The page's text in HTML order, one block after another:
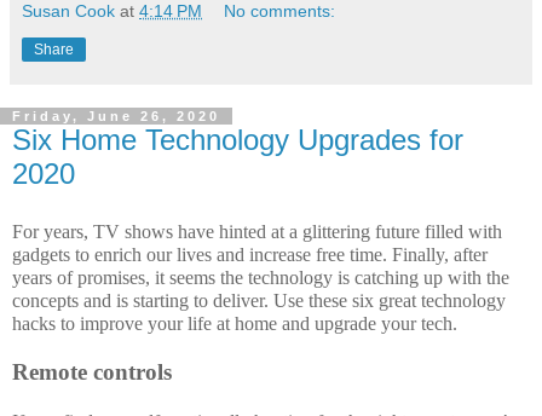
Susan Cook at 4:14 PM No comments:
Share
Friday, June 26, 2020
Six Home Technology Upgrades for
2020
For years, TV shows have hinted at a glittering future filled with
gadgets to enrich our lives and increase free time. Finally, after
years of promises, it seems the technology is catching up with the
concepts and is starting to deliver. Use these six great technology
hacks to improve your life at home and upgrade your tech.
Remote controls